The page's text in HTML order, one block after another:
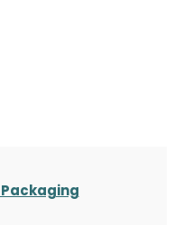
Packaging